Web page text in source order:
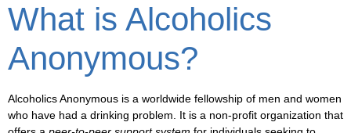
What is Alcoholics
Anonymous?
Alcoholics Anonymous is a worldwide fellowship of men and women
who have had a drinking problem. It is a non-profit organization that